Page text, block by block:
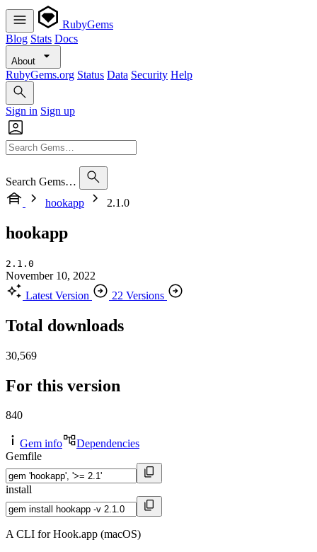
RubyGems
Blog Stats Docs
About
RubyGems.org Status Data Security Help
Sign in Sign up
Search Gems…
hookapp
2.1.0
hookapp
2.1.0
November 10, 2022
Latest Version
22 Versions
Total downloads
30,569
For this version
840
Gem info
Dependencies
Gemfile
install
A CLI for Hook.app (macOS)